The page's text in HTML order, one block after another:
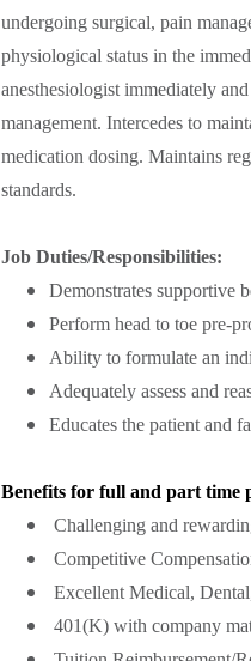
undergoing surgical, pain
physiological status in the
anesthesiologist immediately
management. Intercedes to
medication dosing. Maintains
standards.
Job Duties/Responsibilities:
Demonstrates supportive
Perform head to toe pre-
Ability to formulate an
Adequately assess and
Educates the patient and
Benefits for full and part time
Challenging and
Competitive
Excellent Medical,
401(K) with company